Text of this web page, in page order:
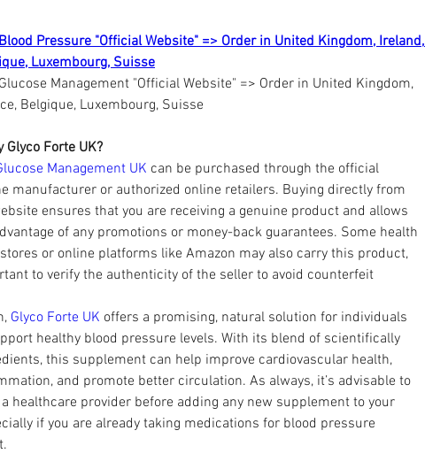
Blood Pressure "Official Website" => Order in United Kingdom, Ireland,
Luxembourg, Suisse
Glucose Management "Official Website" => Order in United Kingdom,
Belgique, Luxembourg, Suisse
Glyco Forte UK?
Management UK can be purchased through the official
manufacturer or authorized online retailers. Buying directly from
ensures that you are receiving a genuine product and allows
of any promotions or money-back guarantees. Some health
or online platforms like Amazon may also carry this product,
to verify the authenticity of the seller to avoid counterfeit
Glyco Forte UK offers a promising, natural solution for individuals
healthy blood pressure levels. With its blend of scientifically
this supplement can help improve cardiovascular health,
and promote better circulation. As always, it’s advisable to
healthcare provider before adding any new supplement to your
if you are already taking medications for blood pressure